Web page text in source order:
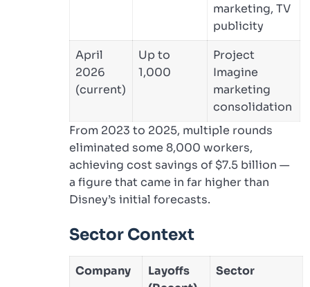
marketing, TV
publicity
April
2026
(current)
Up to
1,000
Project
Imagine
marketing
consolidation
From 2023 to 2025, multiple rounds
eliminated some 8,000 workers,
achieving cost savings of $7.5 billion —
a figure that came in far higher than
Disney’s initial forecasts.
Sector Context
Company
Layoffs
Sector